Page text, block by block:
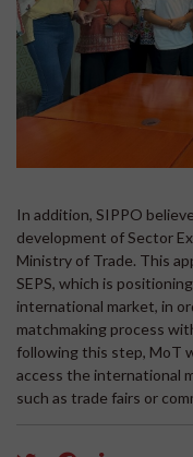
In addition, SIPPO
development of Sector
Ministry of Trade. This
SEPS, which is
international market, in
matchmaking process
following this step, MoT
access the international
such as trade fairs or